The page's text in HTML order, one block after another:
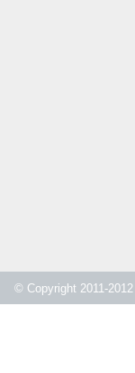
© Copyright 2011-